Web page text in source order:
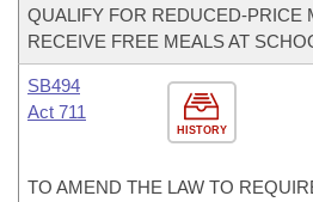
QUALIFY FOR REDUCED-PRICE
RECEIVE FREE MEALS AT
HISTORY
SB494
Act 711
TO AMEND THE LAW TO